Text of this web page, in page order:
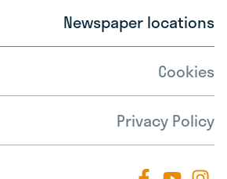
Newspaper locations
Cookies
Privacy Policy